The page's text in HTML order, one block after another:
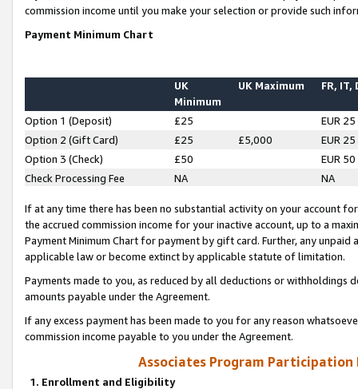
commission income until you make your selection or provide such
Payment Minimum Chart
UK
Minimum
UK Maximum FR, IT,
Option 1 (Deposit) £25
EUR 25
Option 2 (Gift Card)
£25 £5,000
EUR 25
Option 3 (Check)
£50
EUR 50
Check Processing Fee
NA NA
If at any time there has been no substantial activity on your account
the accrued commission income for your inactive account, up to a
Payment Minimum Chart for payment by gift card. Further, any
applicable law or become extinct by applicable statute of limitation.
Payments made to you, as reduced by all deductions or
amounts payable under the Agreement.
If any excess payment has been made to you for any reason
commission income payable to you under the Agreement.
Associates Program Participation
1. Enrollment and Eligibility